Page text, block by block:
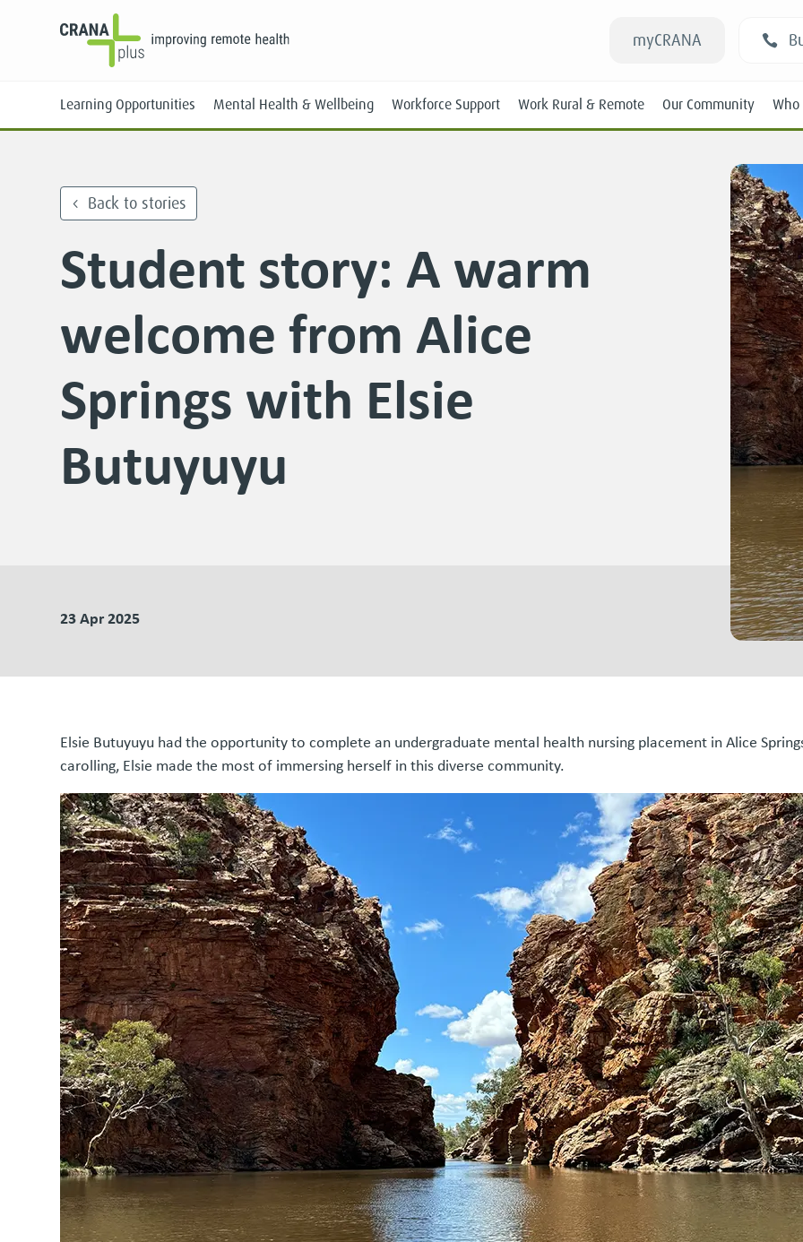
myCRANA
Learning Opportunities
Online
Mental Health & Wellbeing Workforce Support
Submissions
Work Rural & Remote Our Community
Back to stories
Student story: A warm
welcome from Alice
Springs with Elsie
Butuyuyu
23 Apr 2025
Elsie Butuyuyu had the opportunity to complete an undergraduate mental health nursing placement in Alice
carolling, Elsie made the most of immersing herself in this diverse community.